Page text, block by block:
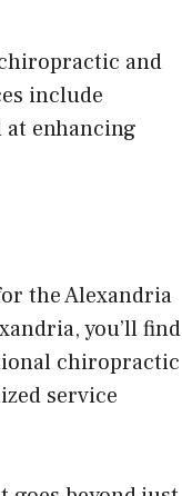
and
include
enhancing
the Alexandria
you’ll find
chiropractic
service